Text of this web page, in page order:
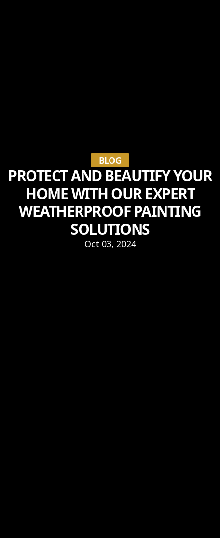
BLOG
PROTECT AND BEAUTIFY YOUR
HOME WITH OUR EXPERT
WEATHERPROOF PAINTING
SOLUTIONS
Oct 03, 2024